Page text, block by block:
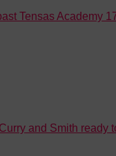
Tensas Academy
and Smith ready